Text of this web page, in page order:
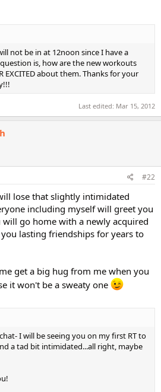
not be in at 12noon since I have a
is, how are the new workouts
EXCITED about them. Thanks for your
Last edited: Mar 15, 2012
#22
lose that slightly intimidated
including myself will greet you
go home with a newly acquired
lasting friendships for years to
get a big hug from me when you
it won't be a sweaty one
I will be seeing you on my first RT to
a tad bit intimidated...all right, maybe